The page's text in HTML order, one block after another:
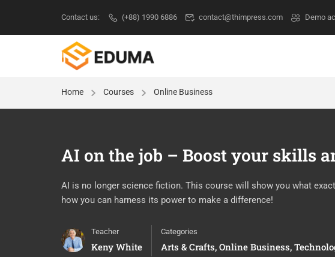
Contact us: (+88) 1990 6886 contact@thimpress.com Demo
Home Courses Online Business
AI on the job – Boost your skills
AI is no longer science fiction. This course will show you what
how you can harness its power to make a difference!
Teacher
Keny White
Categories
Arts & Crafts, Online Business,